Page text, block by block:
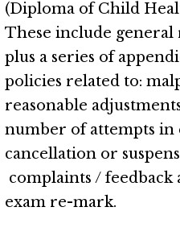
(Diploma of Child
These include general
plus a series of
policies related to:
reasonable
number of attempts in
cancellation or
complaints /
exam re-mark.